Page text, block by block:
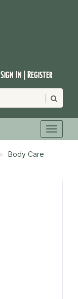
Sign In | Register
Body Care